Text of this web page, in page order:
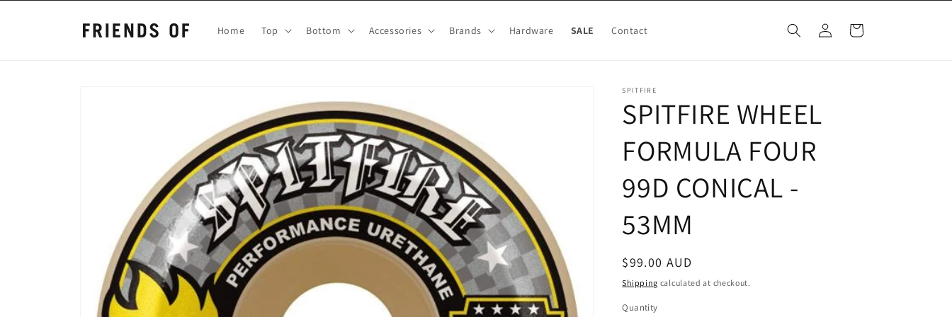
Home Top Bottom Accessories Brands Hardware SALE Contact
Log
in
Cart
SPITFIRE
SPITFIRE WHEEL
FORMULA FOUR
99D CONICAL -
53MM
Regular
price
$99.00 AUD
Shipping calculated at checkout.
Quantity